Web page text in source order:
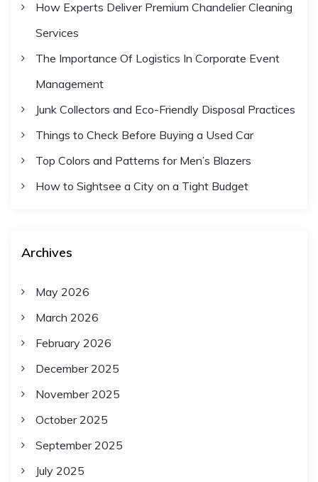
How Experts Deliver Premium Chandelier Cleaning
Services
The Importance Of Logistics In Corporate Event
Management
Junk Collectors and Eco-Friendly Disposal Practices
Things to Check Before Buying a Used Car
Top Colors and Patterns for Men’s Blazers
How to Sightsee a City on a Tight Budget
Archives
May 2026
March 2026
February 2026
December 2025
November 2025
October 2025
September 2025
July 2025